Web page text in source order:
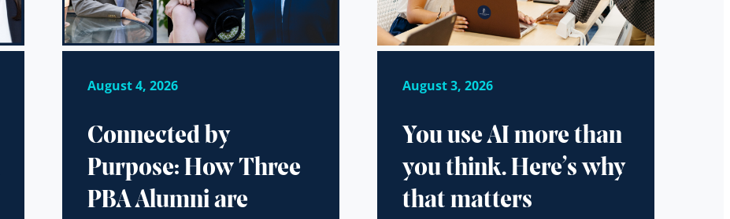
August 4, 2026
Connected by
Purpose: How Three
PBA Alumni are
August 3, 2026
You use AI more than
you think. Here’s why
that matters